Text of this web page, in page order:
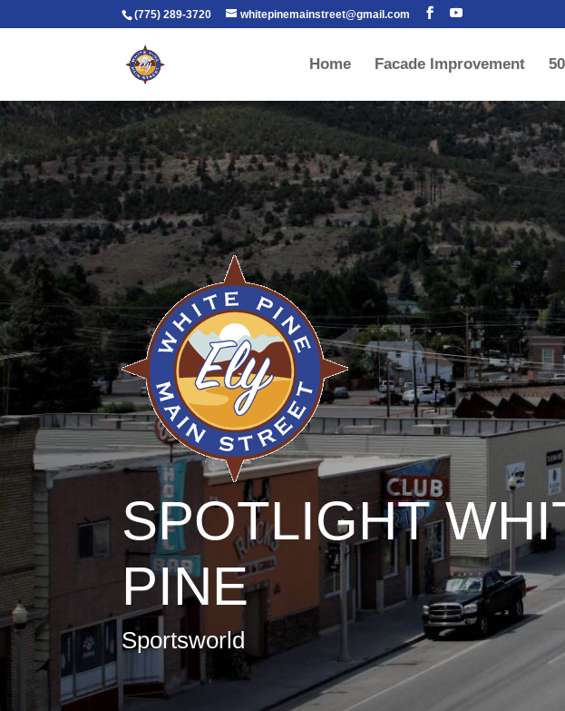
(775) 289-3720 whitepinemainstreet@gmail.com
Home Facade Improvement
SPOTLIGHT
PINE
Sportsworld